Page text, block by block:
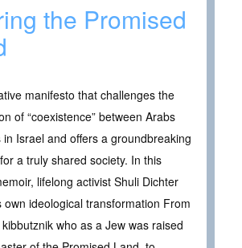
the Promised
manifesto that challenges the
of “coexistence” between Arabs
in Israel and offers a groundbreaking
a truly shared society. In this
lifelong activist Shuli Dichter
own ideological transformation From
who as a Jew was raised